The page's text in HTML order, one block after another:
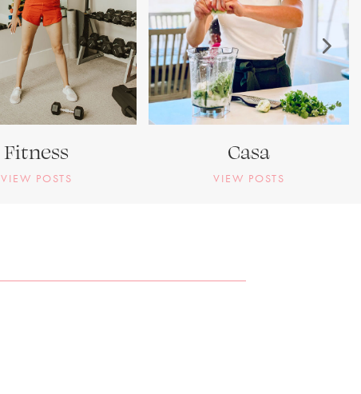
Fitness
VIEW POSTS
Casa
VIEW POSTS